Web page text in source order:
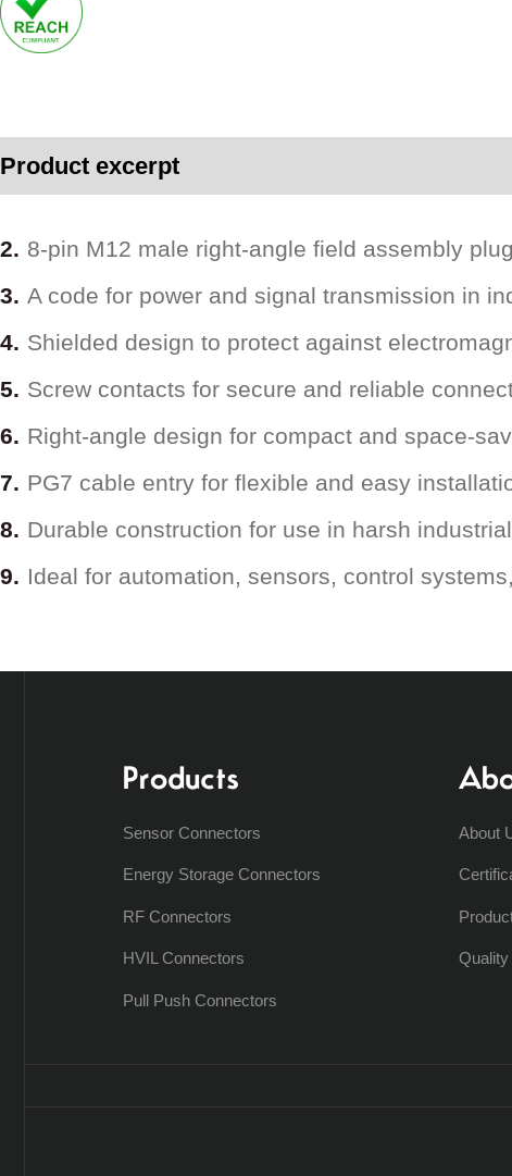
Product excerpt
8-pin M12 male right-angle field assembly
A code for power and signal transmission in
Shielded design to protect against
Screw contacts for secure and reliable
Right-angle design for compact and space-
PG7 cable entry for flexible and easy
Durable construction for use in harsh
Ideal for automation, sensors, control
Products
Sensor Connectors
Energy Storage Connectors
RF Connectors
HVIL Connectors
Pull Push Connectors
About